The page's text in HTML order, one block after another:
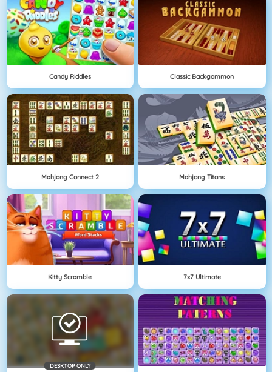
Candy Riddles Classic Backgammon
Mahjong Connect 2 Mahjong Titans
Kitty Scramble 7x7 Ultimate
DESKTOP ONLY